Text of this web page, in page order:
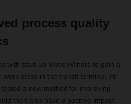
process quality
with start-up MotionMiners to gain a
work steps in the transit terminal. At
a new method for improving
then also have a positive impact